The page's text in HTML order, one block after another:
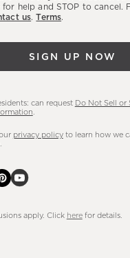
for help and STOP to cancel.
us.Terms.
SIGN UP NOW
can request Do Not Sell or
privacy policyto learn how we
apply. Click herefor details.